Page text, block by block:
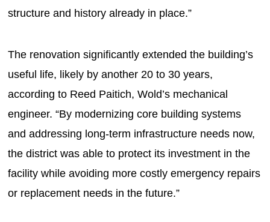
structure and history already in place.”
The renovation significantly extended the building’s
useful life, likely by another 20 to 30 years,
according to Reed Paitich, Wold’s mechanical
engineer. “By modernizing core building systems
and addressing long-term infrastructure needs now,
the district was able to protect its investment in the
facility while avoiding more costly emergency repairs
or replacement needs in the future.”